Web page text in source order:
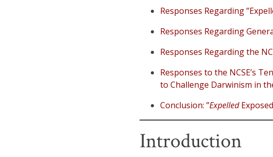
Responses Regarding
Responses Regarding
Responses Regarding the
Responses to the NCSE’s
to Challenge Darwinism in
Conclusion: ”Expelled
Introduction